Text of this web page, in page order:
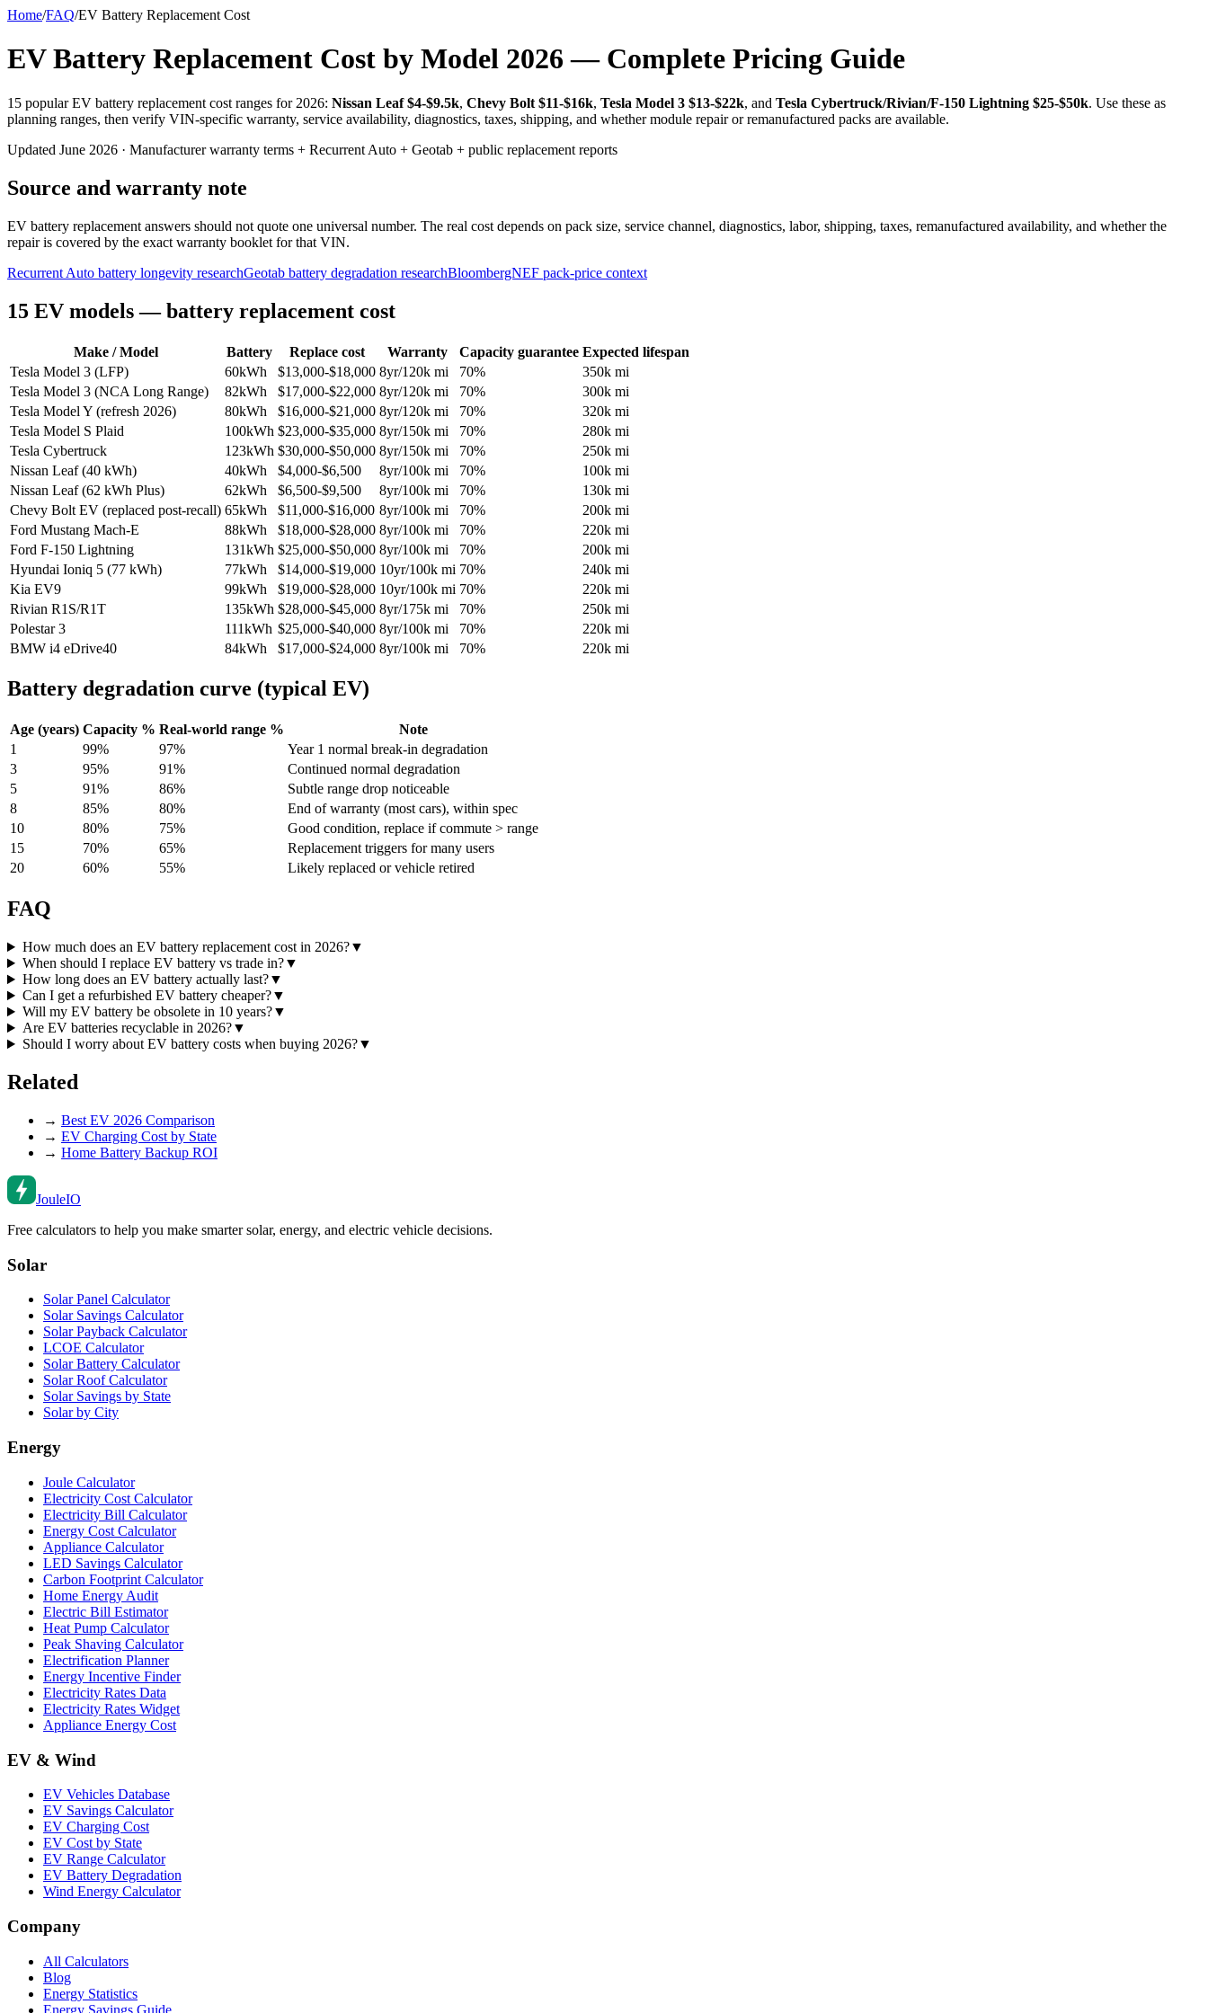
Home/FAQ/EV Battery Replacement Cost
EV Battery Replacement Cost by Model 2026 — Complete Pricing Guide
15 popular EV battery replacement cost ranges for 2026: Nissan Leaf $4-$9.5k, Chevy Bolt $11-$16k, Tesla Model 3 $13-$22k, and Tesla Cybertruck/Rivian/F-150 Lightning $25-$50k. Use these as
planning ranges, then verify VIN-specific warranty, service availability, diagnostics, taxes, shipping, and whether module repair or remanufactured packs are available.
Updated June 2026 · Manufacturer warranty terms + Recurrent Auto + Geotab + public replacement reports
Source and warranty note
EV battery replacement answers should not quote one universal number. The real cost depends on pack size, service channel, diagnostics, labor, shipping, taxes, remanufactured availability, and whether the
repair is covered by the exact warranty booklet for that VIN.
Recurrent Auto battery longevity researchGeotab battery degradation researchBloombergNEF pack-price context
15 EV models — battery replacement cost
Make / Model Battery Replace cost Warranty Capacity guarantee Expected lifespan
Tesla Model 3 (LFP)
60kWh $13,000-$18,000 8yr/120k mi 70% 350k mi
Tesla Model 3 (NCA Long Range)
82kWh $17,000-$22,000 8yr/120k mi 70% 300k mi
Tesla Model Y (refresh 2026)
80kWh $16,000-$21,000 8yr/120k mi 70% 320k mi
Tesla Model S Plaid
100kWh $23,000-$35,000 8yr/150k mi 70% 280k mi
Tesla Cybertruck
123kWh $30,000-$50,000 8yr/150k mi 70% 250k mi
Nissan Leaf (40 kWh)
40kWh $4,000-$6,500 8yr/100k mi 70% 100k mi
Nissan Leaf (62 kWh Plus)
62kWh $6,500-$9,500 8yr/100k mi 70% 130k mi
Chevy Bolt EV (replaced post-recall) 65kWh $11,000-$16,000 8yr/100k mi 70% 200k mi
Ford Mustang Mach-E
88kWh $18,000-$28,000 8yr/100k mi 70% 220k mi
Ford F-150 Lightning
131kWh $25,000-$50,000 8yr/100k mi 70% 200k mi
Hyundai Ioniq 5 (77 kWh)
77kWh $14,000-$19,000 10yr/100k mi 70% 240k mi
Kia EV9
99kWh $19,000-$28,000 10yr/100k mi 70% 220k mi
Rivian R1S/R1T
135kWh $28,000-$45,000 8yr/175k mi 70% 250k mi
Polestar 3
111kWh $25,000-$40,000 8yr/100k mi 70% 220k mi
BMW i4 eDrive40
84kWh $17,000-$24,000 8yr/100k mi 70% 220k mi
Battery degradation curve (typical EV)
Age (years) Capacity % Real-world range %
Note
1
99% 97%
Year 1 normal break-in degradation
3
95% 91%
Continued normal degradation
5
91% 86%
Subtle range drop noticeable
8
85% 80%
End of warranty (most cars), within spec
10
80% 75%
Good condition, replace if commute > range
15
70% 65%
Replacement triggers for many users
20
60% 55% Likely replaced or vehicle retired
FAQ
How much does an EV battery replacement cost in 2026?▼
When should I replace EV battery vs trade in?▼
How long does an EV battery actually last?▼
Can I get a refurbished EV battery cheaper?▼
Will my EV battery be obsolete in 10 years?▼
Are EV batteries recyclable in 2026?▼
Should I worry about EV battery costs when buying 2026?▼
Related
→ Best EV 2026 Comparison
→ EV Charging Cost by State
→ Home Battery Backup ROI
JouleIO
Free calculators to help you make smarter solar, energy, and electric vehicle decisions.
Solar
Solar Panel Calculator
Solar Savings Calculator
Solar Payback Calculator
LCOE Calculator
Solar Battery Calculator
Solar Roof Calculator
Solar Savings by State
Solar by City
Energy
Joule Calculator
Electricity Cost Calculator
Electricity Bill Calculator
Energy Cost Calculator
Appliance Calculator
LED Savings Calculator
Carbon Footprint Calculator
Home Energy Audit
Electric Bill Estimator
Heat Pump Calculator
Peak Shaving Calculator
Electrification Planner
Energy Incentive Finder
Electricity Rates Data
Electricity Rates Widget
Appliance Energy Cost
EV & Wind
EV Vehicles Database
EV Savings Calculator
EV Charging Cost
EV Cost by State
EV Range Calculator
EV Battery Degradation
Wind Energy Calculator
Company
All Calculators
Blog
Energy Statistics
Energy Savings Guide